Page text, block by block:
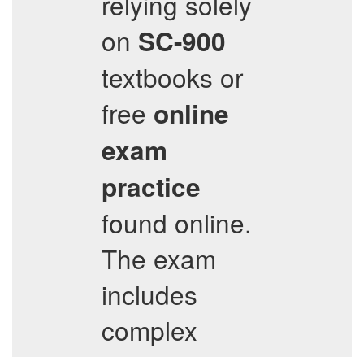
on SC-900
textbooks or
free online
exam
practice
found online.
The exam
includes
complex